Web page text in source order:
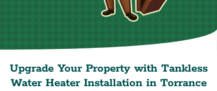
Upgrade Your Property with Tankless
Water Heater Installation in Torrance